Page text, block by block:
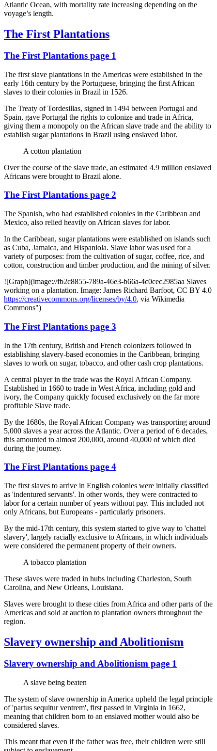
Atlantic Ocean, with mortality rate increasing depending on the
voyage’s length.
The First Plantations
The First Plantations page 1
The first slave plantations in the Americas were established in the
early 16th century by the Portuguese, bringing the first African
slaves to their colonies in Brazil in 1526.
The Treaty of Tordesillas, signed in 1494 between Portugal and
Spain, gave Portugal the rights to colonize and trade in Africa,
giving them a monopoly on the African slave trade and the ability to
establish sugar plantations in Brazil using enslaved labor.
A cotton plantation
Over the course of the slave trade, an estimated 4.9 million enslaved
Africans were brought to Brazil alone.
The First Plantations page 2
The Spanish, who had established colonies in the Caribbean and
Mexico, also relied heavily on African slaves for labor.
In the Caribbean, sugar plantations were established on islands such
as Cuba, Jamaica, and Hispaniola. Slave labor was used for a
variety of purposes: from the cultivation of sugar, coffee, rice, and
cotton, construction and timber production, and the mining of silver.
![Graph](image://fb2c8855-789a-46e3-b66a-4c0cec2985aa Slaves
working on a plantation. Image: James Richard Barfoot, CC BY 4.0
https://creativecommons.org/licenses/by/4.0, via Wikimedia
Commons")
The First Plantations page 3
In the 17th century, British and French colonizers followed in
establishing slavery-based economies in the Caribbean, bringing
slaves to work on sugar, tobacco, and other cash crop plantations.
A central player in the trade was the Royal African Company.
Established in 1660 to trade in West Africa, including gold and
ivory, the Company quickly focused exclusively on the far more
profitable Slave trade.
By the 1680s, the Royal African Company was transporting around
5,000 slaves a year across the Atlantic. Over a period of 6 decades,
this amounted to almost 200,000, around 40,000 of which died
during the journey.
The First Plantations page 4
The first slaves to arrive in English colonies were initially classified
as 'indentured servants'. In other words, they were contracted to
labor for a certain number of years without pay. This included not
only Africans, but Europeans - particularly prisoners.
By the mid-17th century, this system started to give way to 'chattel
slavery', largely racially exclusive to Africans, in which individuals
were considered the permanent property of their owners.
A tobacco plantation
These slaves were traded in hubs including Charleston, South
Carolina, and New Orleans, Louisiana.
Slaves were brought to these cities from Africa and other parts of the
Americas and sold at auction to plantation owners throughout the
region.
Slavery ownership and Abolitionism
Slavery ownership and Abolitionism page 1
A slave being beaten
The system of slave ownership in America upheld the legal principle
of 'partus sequitur ventrem', first passed in Virginia in 1662,
meaning that children born to an enslaved mother would also be
considered slaves.
This meant that even if the father was free, their children were still